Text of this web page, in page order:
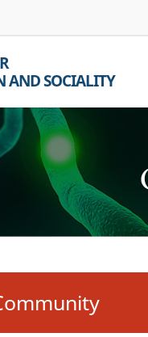
AND SOCIALITY